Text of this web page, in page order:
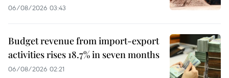
06/08/2026 03:43
Budget revenue from import-export
activities rises 18.7% in seven months
06/08/2026 02:21